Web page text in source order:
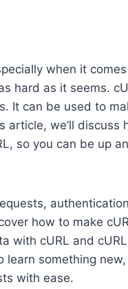
when it
hard as it seems.
It can be used to
article, we’ll discuss
so you can be up
how to make
with cURL and cURL
learn something
with ease.